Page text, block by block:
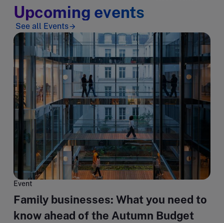
Upcoming events
See all Events
Event
Family businesses: What you need to
know ahead of the Autumn Budget